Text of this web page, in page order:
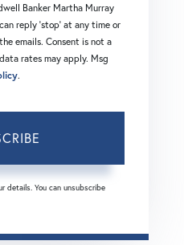
Banker Martha Murray
reply 'stop' at any time or
emails. Consent is not a
rates may apply. Msg
.
details. You can unsubscribe